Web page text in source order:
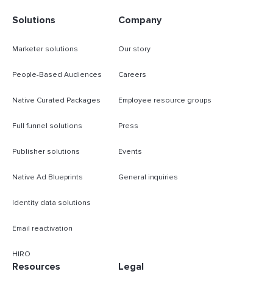
Solutions
Marketer solutions
People-Based Audiences
Native Curated Packages
Full funnel solutions
Publisher solutions
Native Ad Blueprints
Identity data solutions
Email reactivation
HIRO
Company
Our story
Careers
Employee resource groups
Press
Events
General inquiries
Resources Legal